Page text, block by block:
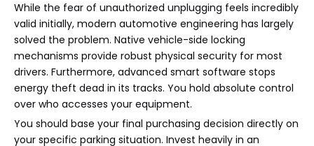
While the fear of unauthorized unplugging feels incredibly
valid initially, modern automotive engineering has largely
solved the problem. Native vehicle-side locking
mechanisms provide robust physical security for most
drivers. Furthermore, advanced smart software stops
energy theft dead in its tracks. You hold absolute control
over who accesses your equipment.
You should base your final purchasing decision directly on
your specific parking situation. Invest heavily in an